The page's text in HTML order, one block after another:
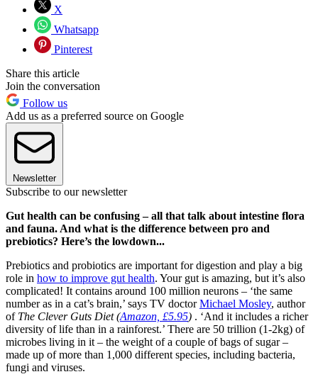
X
Whatsapp
Pinterest
Share this article
Join the conversation
Follow us
Add us as a preferred source on Google
Newsletter
Subscribe to our newsletter
Gut health can be confusing – all that talk about intestine flora
and fauna. And what is the difference between pro and
prebiotics? Here’s the lowdown...
Prebiotics and probiotics are important for digestion and play a big
role in how to improve gut health. Your gut is amazing, but it’s also
complicated! It contains around 100 million neurons – ‘the same
number as in a cat’s brain,’ says TV doctorMichael Mosley, author
of The Clever Guts Diet (Amazon, £5.95) . ‘And it includes a richer
diversity of life than in a rainforest.’ There are 50 trillion (1-2kg) of
microbes living in it – the weight of a couple of bags of sugar –
made up of more than 1,000 different species, including bacteria,
fungi and viruses.